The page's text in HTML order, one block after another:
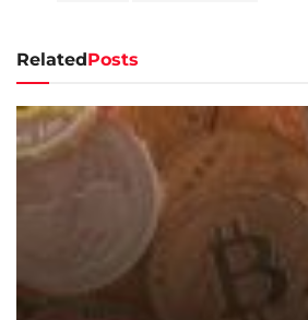
RelatedPosts